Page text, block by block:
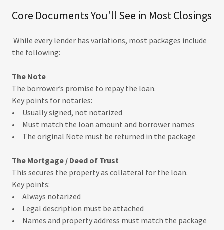
Core Documents You'll See in Most Closings
While every lender has variations, most packages include
the following:
The Note
The borrower’s promise to repay the loan.
Key points for notaries:
• Usually signed, not notarized
• Must match the loan amount and borrower names
• The original Note must be returned in the package
The Mortgage / Deed of Trust
This secures the property as collateral for the loan.
Key points:
• Always notarized
• Legal description must be attached
• Names and property address must match the package